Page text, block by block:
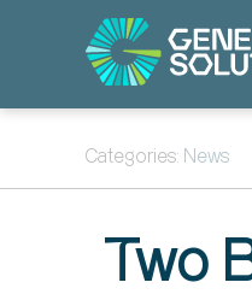
Categories: News
Two